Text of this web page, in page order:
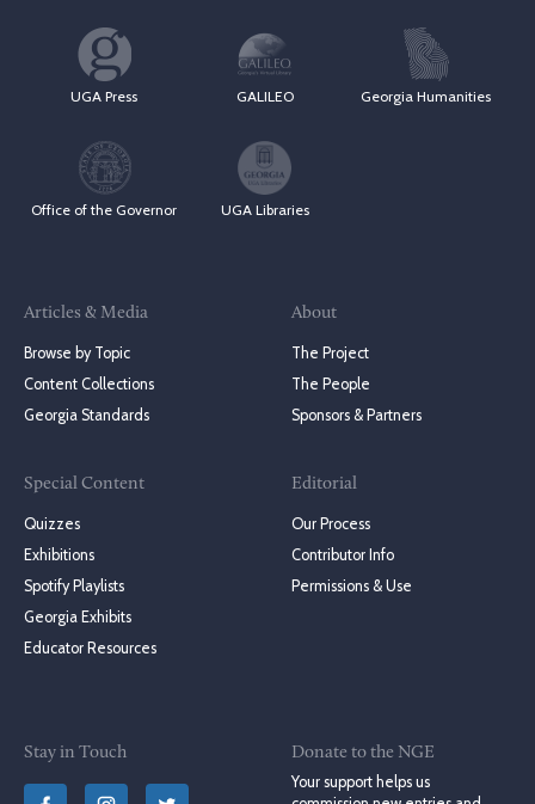
UGA Press GALILEO Georgia Humanities
Office of the Governor UGA Libraries
Articles & Media
Browse by Topic
Content Collections
Georgia Standards
Special Content
Quizzes
Exhibitions
Spotify Playlists
Georgia Exhibits
Educator Resources
About
The Project
The People
Sponsors & Partners
Editorial
Our Process
Contributor Info
Permissions & Use
Stay in Touch
Donate to the NGE
Your support helps us